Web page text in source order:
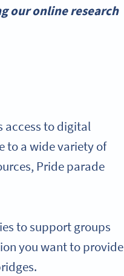
our online research
access to digital
to a wide variety of
Pride parade
to support groups
you want to provide